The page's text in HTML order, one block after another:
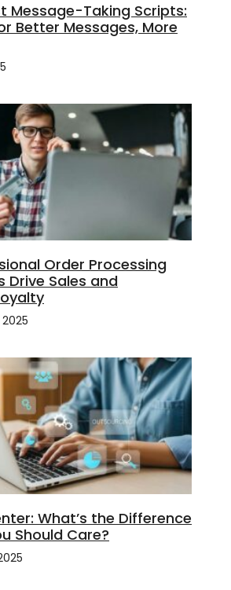
Message-Taking Scripts:
Better Messages, More
Order Processing
Drive Sales and
What’s the Difference
Should Care?